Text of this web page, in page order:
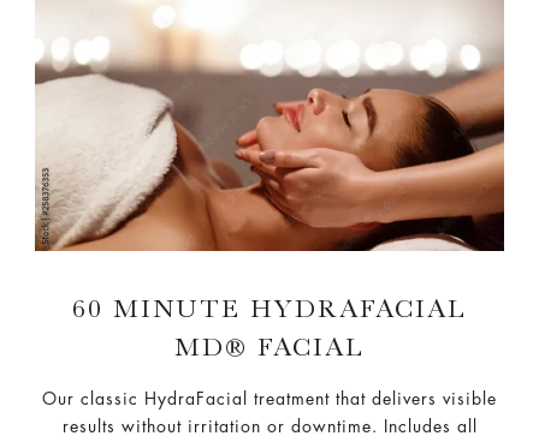
60 MINUTE HYDRAFACIAL
MD® FACIAL
Our classic HydraFacial treatment that delivers visible
results without irritation or downtime. Includes all